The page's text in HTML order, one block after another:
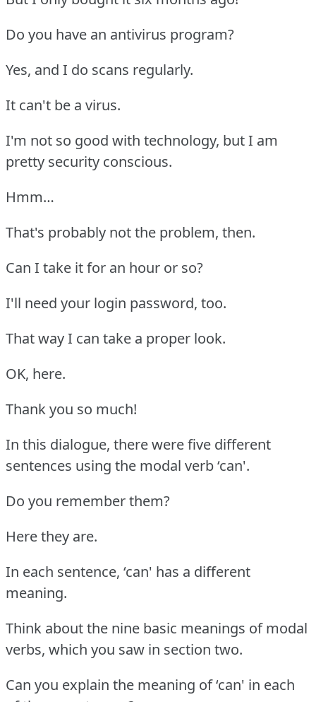
Do you have an antivirus program?
Yes, and I do scans regularly.
It can't be a virus.
I'm not so good with technology, but I am
pretty security conscious.
Hmm…
That's probably not the problem, then.
Can I take it for an hour or so?
I'll need your login password, too.
That way I can take a proper look.
OK, here.
Thank you so much!
In this dialogue, there were five different
sentences using the modal verb ‘can'.
Do you remember them?
Here they are.
In each sentence, ‘can' has a different
meaning.
Think about the nine basic meanings of modal
verbs, which you saw in section two.
Can you explain the meaning of ‘can' in each